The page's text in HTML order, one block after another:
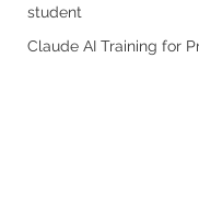
student
Claude AI Training for